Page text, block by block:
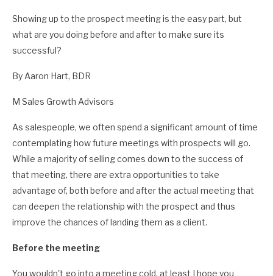
Showing up to the prospect meeting is the easy part, but
what are you doing before and after to make sure its
successful?
By Aaron Hart, BDR
M Sales Growth Advisors
As salespeople, we often spend a significant amount of time
contemplating how future meetings with prospects will go.
While a majority of selling comes down to the success of
that meeting, there are extra opportunities to take
advantage of, both before and after the actual meeting that
can deepen the relationship with the prospect and thus
improve the chances of landing them as a client.
Before the meeting
You wouldn't go into a meeting cold, at least I hope you